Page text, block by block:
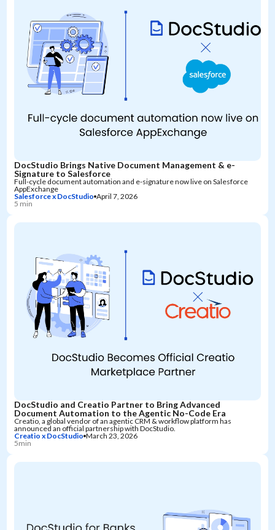
DocStudio Brings Native Document Management & e-
Signature to Salesforce
Full-cycle document automation and e-signature now live on Salesforce
AppExchange
Salesforce x DocStudio April 7, 2026
5 min
DocStudio and Creatio Partner to Bring Advanced
Document Automation to the Agentic No-Code Era
Creatio, a global vendor of an agentic CRM & workflow platform has
announced an official partnership with DocStudio.
Creatio x DocStudio March 23, 2026
5min